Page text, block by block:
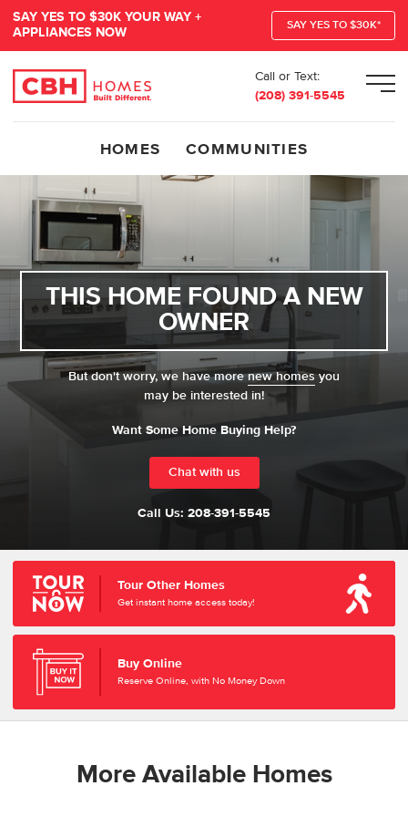
SAY YES TO $30K YOUR WAY +
APPLIANCES NOW
SAY YES TO $30K*
Call or Text:
(208) 391-5545
HOMES COMMUNITIES
THIS HOME FOUND A NEW
OWNER
But don't worry, we have morenew homesyou
may be interested in!
Want Some Home Buying Help?
Chat with us
Call Us: 208-391-5545
Tour Other Homes
Get instant home access today!
Buy Online
Reserve Online, with No Money Down
More Available Homes